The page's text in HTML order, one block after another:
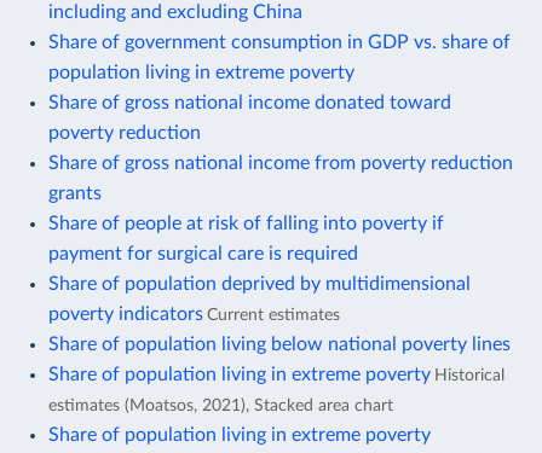
including and excluding China
Share of government consumption in GDP vs. share of
population living in extreme poverty
Share of gross national income donated toward
poverty reduction
Share of gross national income from poverty reduction
grants
Share of people at risk of falling into poverty if
payment for surgical care is required
Share of population deprived by multidimensional
poverty indicators Current estimates
Share of population living below national poverty lines
Share of population living in extreme poverty Historical
estimates (Moatsos, 2021), Stacked area chart
Share of population living in extreme poverty